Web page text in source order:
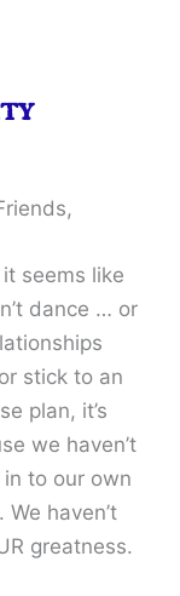
seems like
dance … or
stick to an
plan, it’s
we haven’t
to our own
We haven’t
greatness.